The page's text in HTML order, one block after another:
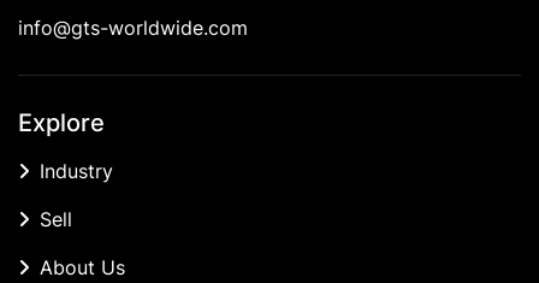
info@gts-worldwide.com
Explore
Industry
Sell
About Us